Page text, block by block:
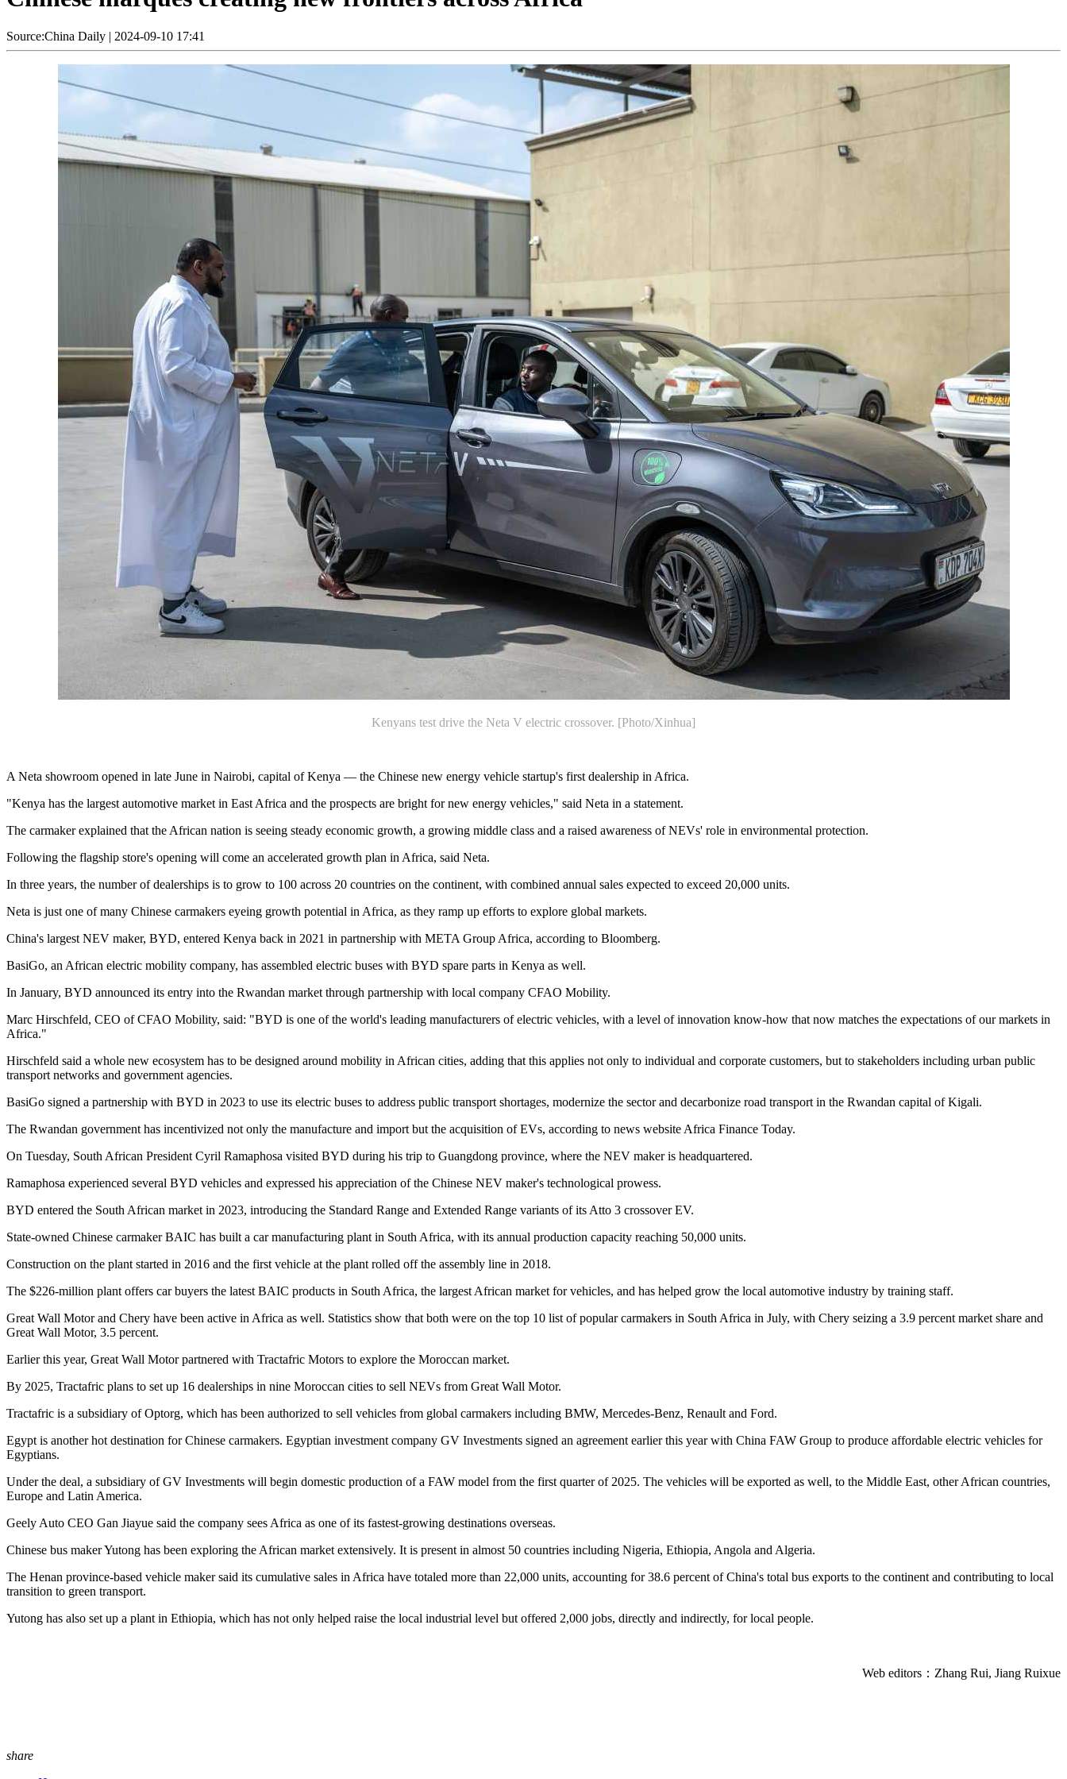
Source:China Daily | 2024-09-10 17:41
Kenyans test drive the Neta V electric crossover. [Photo/Xinhua]
A Neta showroom opened in late June in Nairobi, capital of Kenya — the Chinese new energy vehicle startup's first dealership in Africa.
"Kenya has the largest automotive market in East Africa and the prospects are bright for new energy vehicles," said Neta in a statement.
The carmaker explained that the African nation is seeing steady economic growth, a growing middle class and a raised awareness of NEVs' role in environmental protection.
Following the flagship store's opening will come an accelerated growth plan in Africa, said Neta.
In three years, the number of dealerships is to grow to 100 across 20 countries on the continent, with combined annual sales expected to exceed 20,000 units.
Neta is just one of many Chinese carmakers eyeing growth potential in Africa, as they ramp up efforts to explore global markets.
China's largest NEV maker, BYD, entered Kenya back in 2021 in partnership with META Group Africa, according to Bloomberg.
BasiGo, an African electric mobility company, has assembled electric buses with BYD spare parts in Kenya as well.
In January, BYD announced its entry into the Rwandan market through partnership with local company CFAO Mobility.
Marc Hirschfeld, CEO of CFAO Mobility, said: "BYD is one of the world's leading manufacturers of electric vehicles, with a level of innovation know-how that now matches the expectations of our markets in
Africa."
Hirschfeld said a whole new ecosystem has to be designed around mobility in African cities, adding that this applies not only to individual and corporate customers, but to stakeholders including urban public
transport networks and government agencies.
BasiGo signed a partnership with BYD in 2023 to use its electric buses to address public transport shortages, modernize the sector and decarbonize road transport in the Rwandan capital of Kigali.
The Rwandan government has incentivized not only the manufacture and import but the acquisition of EVs, according to news website Africa Finance Today.
On Tuesday, South African President Cyril Ramaphosa visited BYD during his trip to Guangdong province, where the NEV maker is headquartered.
Ramaphosa experienced several BYD vehicles and expressed his appreciation of the Chinese NEV maker's technological prowess.
BYD entered the South African market in 2023, introducing the Standard Range and Extended Range variants of its Atto 3 crossover EV.
State-owned Chinese carmaker BAIC has built a car manufacturing plant in South Africa, with its annual production capacity reaching 50,000 units.
Construction on the plant started in 2016 and the first vehicle at the plant rolled off the assembly line in 2018.
The $226-million plant offers car buyers the latest BAIC products in South Africa, the largest African market for vehicles, and has helped grow the local automotive industry by training staff.
Great Wall Motor and Chery have been active in Africa as well. Statistics show that both were on the top 10 list of popular carmakers in South Africa in July, with Chery seizing a 3.9 percent market share and
Great Wall Motor, 3.5 percent.
Earlier this year, Great Wall Motor partnered with Tractafric Motors to explore the Moroccan market.
By 2025, Tractafric plans to set up 16 dealerships in nine Moroccan cities to sell NEVs from Great Wall Motor.
Tractafric is a subsidiary of Optorg, which has been authorized to sell vehicles from global carmakers including BMW, Mercedes-Benz, Renault and Ford.
Egypt is another hot destination for Chinese carmakers. Egyptian investment company GV Investments signed an agreement earlier this year with China FAW Group to produce affordable electric vehicles for
Egyptians.
Under the deal, a subsidiary of GV Investments will begin domestic production of a FAW model from the first quarter of 2025. The vehicles will be exported as well, to the Middle East, other African countries,
Europe and Latin America.
Geely Auto CEO Gan Jiayue said the company sees Africa as one of its fastest-growing destinations overseas.
Chinese bus maker Yutong has been exploring the African market extensively. It is present in almost 50 countries including Nigeria, Ethiopia, Angola and Algeria.
The Henan province-based vehicle maker said its cumulative sales in Africa have totaled more than 22,000 units, accounting for 38.6 percent of China's total bus exports to the continent and contributing to local
transition to green transport.
Yutong has also set up a plant in Ethiopia, which has not only helped raise the local industrial level but offered 2,000 jobs, directly and indirectly, for local people.
Web editors：Zhang Rui, Jiang Ruixue
share